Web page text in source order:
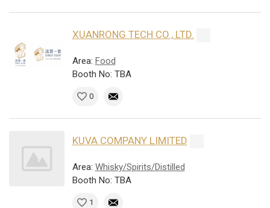
XUANRONG TECH CO., LTD.
Area: Food
Booth No: TBA
0
KUVA COMPANY LIMITED
Area: Whisky/Spirits/Distilled
Booth No: TBA
1